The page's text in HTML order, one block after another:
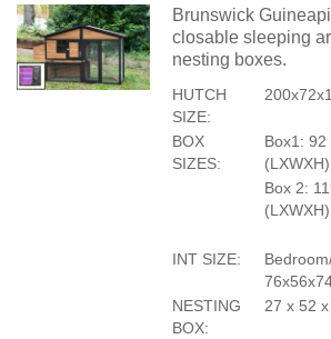
Brunswick
closable sleeping
nesting boxes.
HUTCH
SIZE:
BOX
SIZES:
Box1: 92
Box 2:
INT SIZE:
NESTING
BOX:
27 x 52